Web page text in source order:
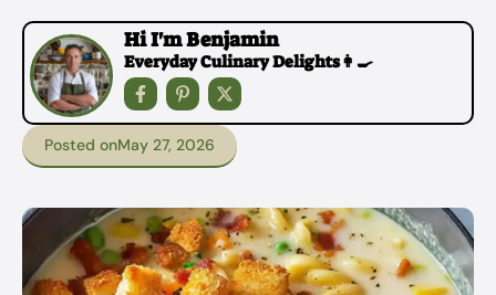
Hi I'm Benjamin
Everyday Culinary Delights👩‍🍳
Posted onMay 27, 2026